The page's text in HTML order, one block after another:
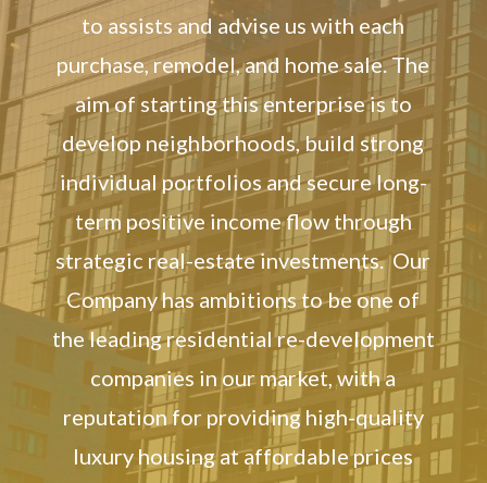
to assists and advise us with each
purchase, remodel, and home sale. The
aim of starting this enterprise is to
develop neighborhoods, build strong
individual portfolios and secure long-
term positive income flow through
strategic real-estate investments. Our
Company has ambitions to be one of
the leading residential re-development
companies in our market, with a
reputation for providing high-quality
luxury housing at affordable prices